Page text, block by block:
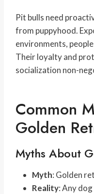
Pit bulls need
from puppyhood.
environments,
Their loyalty and
socialization non-
Common
Golden
Myths About
Myth: Golden
Reality: Any